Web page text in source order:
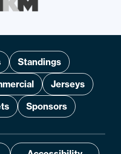
Standings
Jerseys
Sponsors